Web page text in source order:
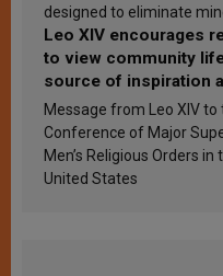
designed to eliminate
Leo XIV encourages
to view community
source of inspiration
sanctification
Message from Leo XIV to
Conference of Major
Men’s Religious Orders in
United States